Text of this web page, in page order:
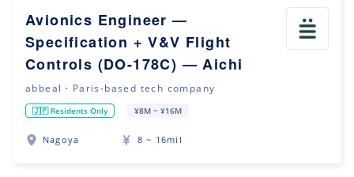
Avionics Engineer —
Specification + V&V Flight
Controls (DO-178C) — Aichi
abbeal・Paris-based tech company
🇯🇵 Residents Only ¥8M ~ ¥16M
Nagoya 8 ~ 16mil